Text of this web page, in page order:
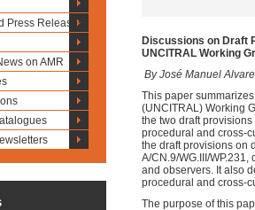
Press Releases
on AMR
Discussions on Draft
UNCITRAL Working
By José Manuel
This paper
(UNCITRAL) Working
the two draft
procedural and cross-
the draft provisions on
A/CN.9/WG.III/
and observers. It also
procedural and cross-
The purpose of this